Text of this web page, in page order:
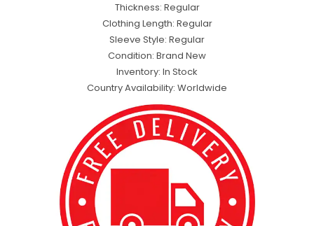
Thickness: Regular
Clothing Length: Regular
Sleeve Style: Regular
Condition: Brand New
Inventory: In Stock
Country Availability: Worldwide